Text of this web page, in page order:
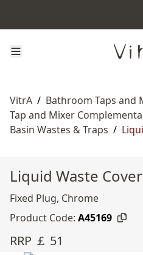
VitrA / Bathroom Taps and
Tap and Mixer
Basin Wastes & Traps /
Liquid Waste Cover
Fixed Plug, Chrome
Product Code: A45169
RRP ￡ 51